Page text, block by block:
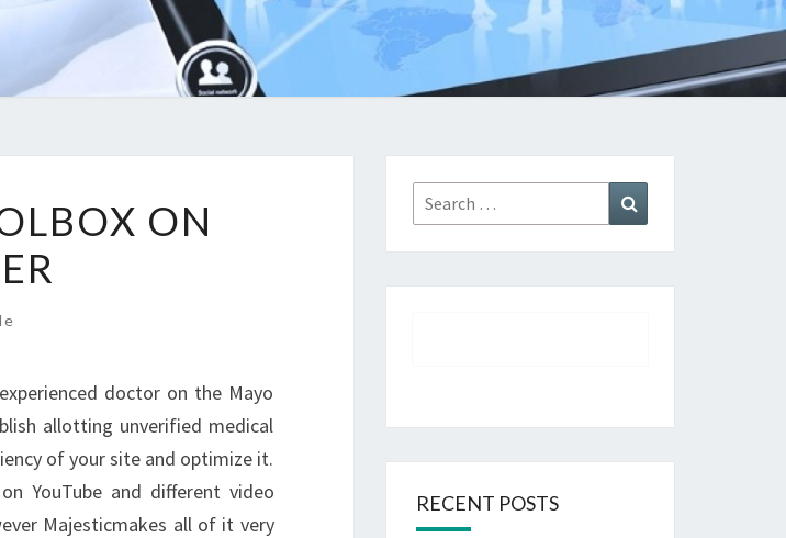
ON
doctor on the Mayo
allotting unverified medical
of your site and optimize it.
YouTube and different video
Majesticmakes all of it very
Search
for:
RECENT POSTS